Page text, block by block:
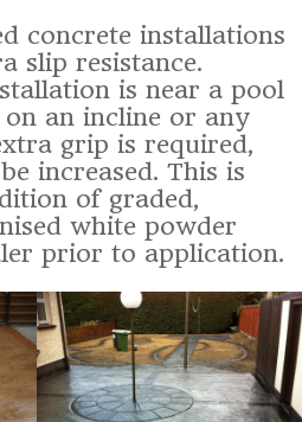
concrete installations
slip resistance.
is near a pool
on an incline or any
grip is required,
increased. This is
of graded,
white powder
prior to application.